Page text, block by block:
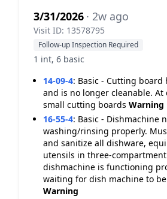
3/31/2026 · 2w ago
Visit ID: 13578795
Follow-up Inspection Required
1 int, 6 basic
14-09-4: Basic - Cutting board
and is no longer cleanable.
small cutting boards Warning
16-55-4: Basic - Dishmachine
washing/rinsing properly.
and sanitize all dishware,
utensils in three-
dishmachine is functioning
waiting for dish machine to
Warning